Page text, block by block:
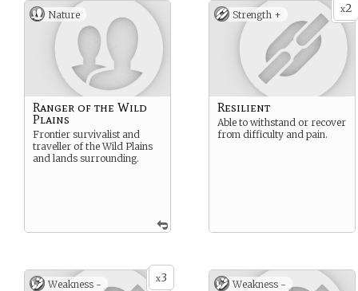
Nature
Ranger of the Wild
Plains
Frontier survivalist and
traveller of the Wild Plains
and lands surrounding.
x2
Strength +
Resilient
Able to withstand or recover
from difficulty and pain.
x3
Weakness - Weakness -